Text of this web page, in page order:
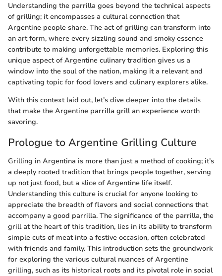
Understanding the parrilla goes beyond the technical aspects
of grilling; it encompasses a cultural connection that
Argentine people share. The act of grilling can transform into
an art form, where every sizzling sound and smoky essence
contribute to making unforgettable memories. Exploring this
unique aspect of Argentine culinary tradition gives us a
window into the soul of the nation, making it a relevant and
captivating topic for food lovers and culinary explorers alike.
With this context laid out, let’s dive deeper into the details
that make the Argentine parrilla grill an experience worth
savoring.
Prologue to Argentine Grilling Culture
Grilling in Argentina is more than just a method of cooking; it’s
a deeply rooted tradition that brings people together, serving
up not just food, but a slice of Argentine life itself.
Understanding this culture is crucial for anyone looking to
appreciate the breadth of flavors and social connections that
accompany a good parrilla. The significance of the parrilla, the
grill at the heart of this tradition, lies in its ability to transform
simple cuts of meat into a festive occasion, often celebrated
with friends and family. This introduction sets the groundwork
for exploring the various cultural nuances of Argentine
grilling, such as its historical roots and its pivotal role in social